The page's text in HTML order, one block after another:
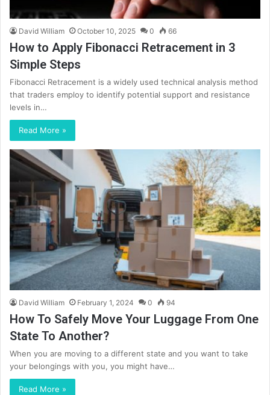
David William October 10, 2025 0 66
How to Apply Fibonacci Retracement in 3
Simple Steps
Fibonacci Retracement is a widely used technical analysis method
that traders employ to identify potential support and resistance
levels in…
Read More »
David William February 1, 2024 0 94
How To Safely Move Your Luggage From One
State To Another?
When you are moving to a different state and you want to take
your belongings with you, you might have…
Read More »